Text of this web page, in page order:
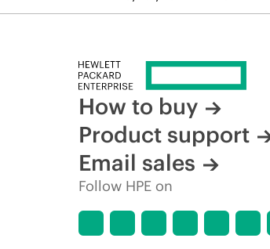
How to buy
Product support
Email sales
Follow HPE on